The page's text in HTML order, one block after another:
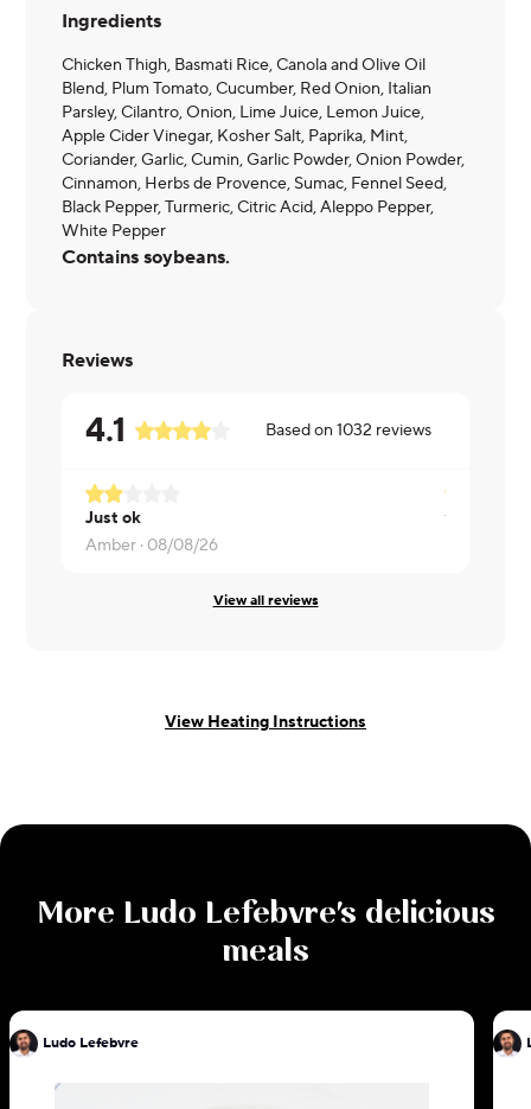
Ingredients
Chicken Thigh, Basmati Rice, Canola and Olive Oil
Blend, Plum Tomato, Cucumber, Red Onion, Italian
Parsley, Cilantro, Onion, Lime Juice, Lemon Juice,
Apple Cider Vinegar, Kosher Salt, Paprika, Mint,
Coriander, Garlic, Cumin, Garlic Powder, Onion Powder,
Cinnamon, Herbs de Provence, Sumac, Fennel Seed,
Black Pepper, Turmeric, Citric Acid, Aleppo Pepper,
White Pepper
Contains soybeans.
Reviews
4.1 Based on1032 reviews
Just ok
Amber · 08/08/26
Timmy ·
View all reviews
View Heating Instructions
More Ludo Lefebvre's delicious
meals
Ludo Lefebvre